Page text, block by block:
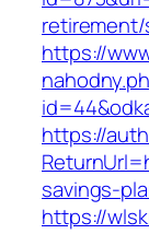
https://
https://
savings-
https://